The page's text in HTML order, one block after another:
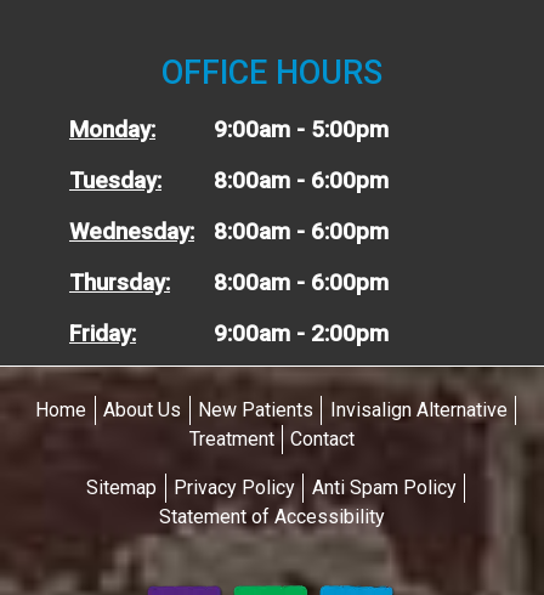
OFFICE HOURS
Monday:
9:00am - 5:00pm
Tuesday:
8:00am - 6:00pm
Wednesday:
8:00am - 6:00pm
Thursday:
8:00am - 6:00pm
Friday:
9:00am - 2:00pm
Home About Us New Patients
Invisalign Alternative
Treatment
Contact
Sitemap Privacy Policy
Anti Spam Policy
Statement of Accessibility